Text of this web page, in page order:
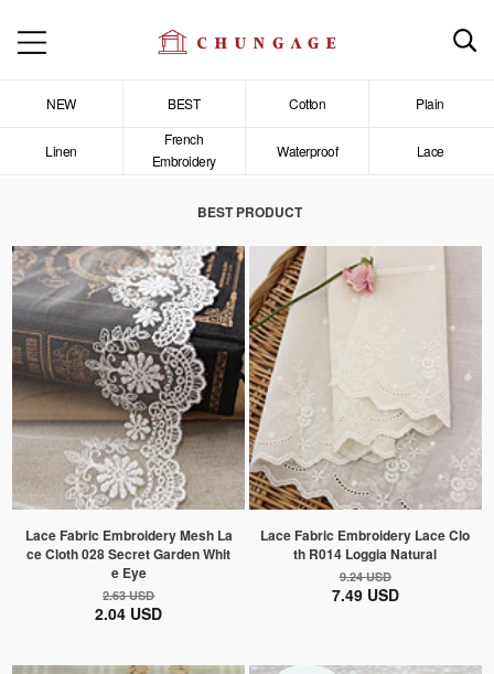
NEW BEST Cotton Plain
Linen
French
Embroidery
Waterproof Lace
BEST PRODUCT
Lace Fabric Embroidery Mesh La
ce Cloth 028 Secret Garden Whit
e Eye
2.63 USD
2.04 USD
Lace Fabric Embroidery Lace Clo
th R014 Loggia Natural
9.24 USD
7.49 USD